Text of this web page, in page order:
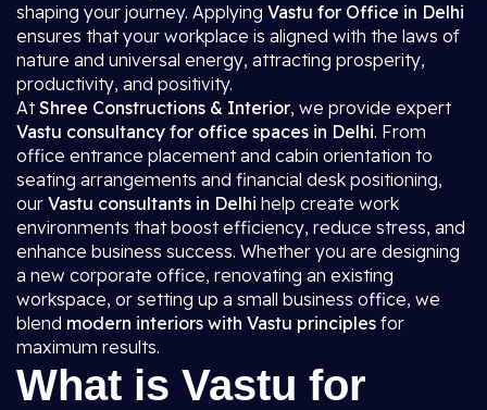
shaping your journey. Applying Vastu for Office in Delhi
ensures that your workplace is aligned with the laws of
nature and universal energy, attracting prosperity,
productivity, and positivity.
AtShree Constructions & Interior, we provide expert
Vastu consultancy for office spaces in Delhi. From
office entrance placement and cabin orientation to
seating arrangements and financial desk positioning,
our Vastu consultants in Delhi help create work
environments that boost efficiency, reduce stress, and
enhance business success. Whether you are designing
a new corporate office, renovating an existing
workspace, or setting up a small business office, we
blend modern interiors with Vastu principles for
maximum results.
What is Vastu for